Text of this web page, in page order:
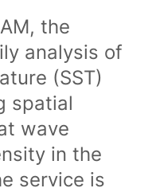
the
analysis of
(SST)
spatial
wave
in the
service is